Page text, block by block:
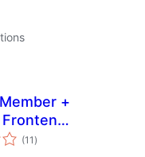
+
(11 arvosanat
yhteensä
)